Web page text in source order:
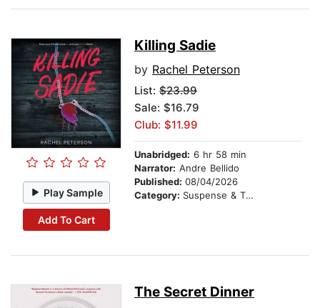
Play Sample
Add To Cart
Killing Sadie
by Rachel Peterson
List: $23.99
Sale: $16.79
Club: $11.99
Unabridged: 6 hr 58 min
Narrator: Andre Bellido
Published: 08/04/2026
Category: Suspense & Thriller
The Secret Dinner